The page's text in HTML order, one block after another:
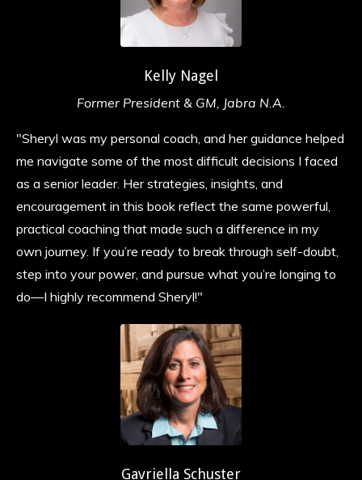
Kelly Nagel
Former President & GM, Jabra N.A.
"Sheryl was my personal coach, and her guidance helped
me navigate some of the most difficult decisions I faced
as a senior leader. Her strategies, insights, and
encouragement in this book reflect the same powerful,
practical coaching that made such a difference in my
own journey. If you’re ready to break through self-doubt,
step into your power, and pursue what you’re longing to
do—I highly recommend Sheryl!"
Gavriella Schuster